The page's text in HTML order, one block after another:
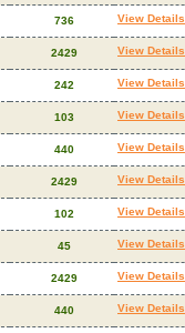
736 View Details
2429 View Details
242 View Details
103 View Details
440 View Details
2429 View Details
102 View Details
45 View Details
2429 View Details
440 View Details